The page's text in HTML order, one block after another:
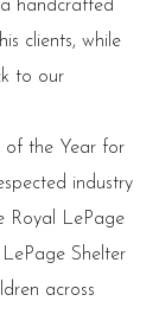
handcrafted
clients, while
to our
of the Year for
industry
Royal LePage
Shelter
across